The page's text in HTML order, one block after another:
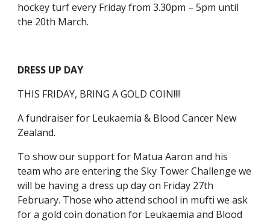
hockey turf every Friday from 3.30pm – 5pm until
the 20th March.
DRESS UP DAY
THIS FRIDAY, BRING A GOLD COIN!!!!
A fundraiser for Leukaemia & Blood Cancer New
Zealand.
To show our support for Matua Aaron and his
team who are entering the Sky Tower Challenge we
will be having a dress up day on Friday 27th
February. Those who attend school in mufti we ask
for a gold coin donation for Leukaemia and Blood